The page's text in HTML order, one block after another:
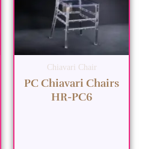
Chiavari Chair
PC Chiavari Chairs
HR-PC6